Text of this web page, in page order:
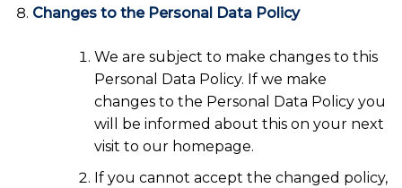
Changes to the Personal Data Policy
We are subject to make changes to this
Personal Data Policy. If we make
changes to the Personal Data Policy you
will be informed about this on your next
visit to our homepage.
If you cannot accept the changed policy,